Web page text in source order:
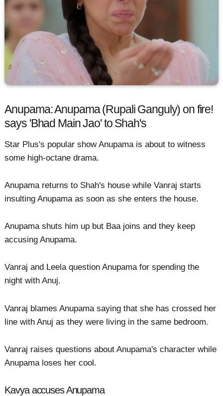
Anupama: Anupama (Rupali Ganguly) on fire!
says 'Bhad Main Jao' to Shah's
Star Plus's popular show Anupama is about to witness
some high-octane drama.
Anupama returns to Shah's house while Vanraj starts
insulting Anupama as soon as she enters the house.
Anupama shuts him up but Baa joins and they keep
accusing Anupama.
Vanraj and Leela question Anupama for spending the
night with Anuj.
Vanraj blames Anupama saying that she has crossed her
line with Anuj as they were living in the same bedroom.
Vanraj raises questions about Anupama's character while
Anupama loses her cool.
Kavya accuses Anupama